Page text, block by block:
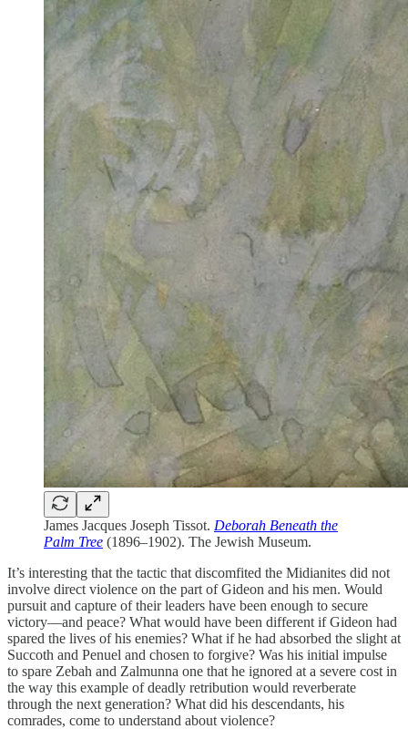
James Jacques Joseph Tissot. Deborah Beneath the
Palm Tree (1896–1902). The Jewish Museum.
It’s interesting that the tactic that discomfited the Midianites did not
involve direct violence on the part of Gideon and his men. Would
pursuit and capture of their leaders have been enough to secure
victory—and peace? What would have been different if Gideon had
spared the lives of his enemies? What if he had absorbed the slight at
Succoth and Penuel and chosen to forgive? Was his initial impulse
to spare Zebah and Zalmunna one that he ignored at a severe cost in
the way this example of deadly retribution would reverberate
through the next generation? What did his descendants, his
comrades, come to understand about violence?